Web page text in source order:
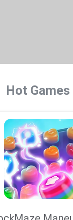
Hot Games